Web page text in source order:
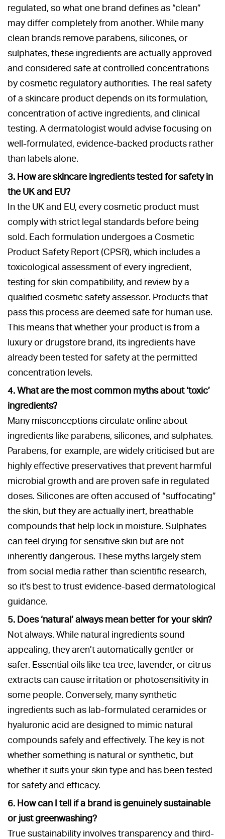
regulated, so what one brand defines as “clean”
may differ completely from another. While many
clean brands remove parabens, silicones, or
sulphates, these ingredients are actually approved
and considered safe at controlled concentrations
by cosmetic regulatory authorities. The real safety
of a skincare product depends on its formulation,
concentration of active ingredients, and clinical
testing. A dermatologist would advise focusing on
well-formulated, evidence-backed products rather
than labels alone.
3. How are skincare ingredients tested for safety in
the UK and EU?
In the UK and EU, every cosmetic product must
comply with strict legal standards before being
sold. Each formulation undergoes a Cosmetic
Product Safety Report (CPSR), which includes a
toxicological assessment of every ingredient,
testing for skin compatibility, and review by a
qualified cosmetic safety assessor. Products that
pass this process are deemed safe for human use.
This means that whether your product is from a
luxury or drugstore brand, its ingredients have
already been tested for safety at the permitted
concentration levels.
4. What are the most common myths about ‘toxic’
ingredients?
Many misconceptions circulate online about
ingredients like parabens, silicones, and sulphates.
Parabens, for example, are widely criticised but are
highly effective preservatives that prevent harmful
microbial growth and are proven safe in regulated
doses. Silicones are often accused of “suffocating”
the skin, but they are actually inert, breathable
compounds that help lock in moisture. Sulphates
can feel drying for sensitive skin but are not
inherently dangerous. These myths largely stem
from social media rather than scientific research,
so it’s best to trust evidence-based dermatological
guidance.
5. Does ‘natural’ always mean better for your skin?
Not always. While natural ingredients sound
appealing, they aren’t automatically gentler or
safer. Essential oils like tea tree, lavender, or citrus
extracts can cause irritation or photosensitivity in
some people. Conversely, many synthetic
ingredients such as lab-formulated ceramides or
hyaluronic acid are designed to mimic natural
compounds safely and effectively. The key is not
whether something is natural or synthetic, but
whether it suits your skin type and has been tested
for safety and efficacy.
6. How can I tell if a brand is genuinely sustainable
or just greenwashing?
True sustainability involves transparency and third-